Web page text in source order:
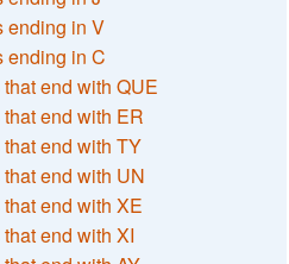
ending in V
ending in C
end with QUE
end with ER
end with TY
end with UN
end with XE
end with XI